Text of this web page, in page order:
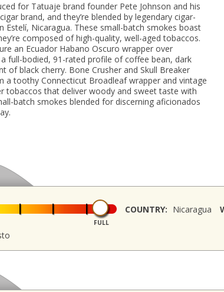
for Tatuaje brand founder Pete Johnson and his
brand, and they’re blended by legendary cigar-
Estelí, Nicaragua. These small-batch smokes boast
composed of high-quality, well-aged tobaccos.
an Ecuador Habano Oscuro wrapper over
full-bodied, 91-rated profile of coffee bean, dark
of black cherry. Bone Crusher and Skull Breaker
a toothy Connecticut Broadleaf wrapper and vintage
tobaccos that deliver woody and sweet taste with
batch smokes blended for discerning aficionados
FULL
COUNTRY: Nicaragua